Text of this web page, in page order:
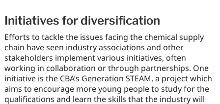
Initiatives for diversification
Efforts to tackle the issues facing the chemical supply
chain have seen industry associations and other
stakeholders implement various initiatives, often
working in collaboration or through partnerships. One
initiative is the CBA’s Generation STEAM, a project which
aims to encourage more young people to study for the
qualifications and learn the skills that the industry will